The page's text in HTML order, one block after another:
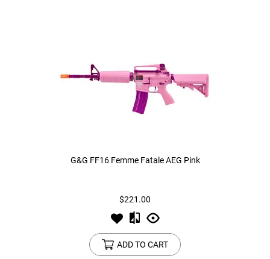
G&G FF16 Femme Fatale AEG Pink
$221.00
ADD TO CART